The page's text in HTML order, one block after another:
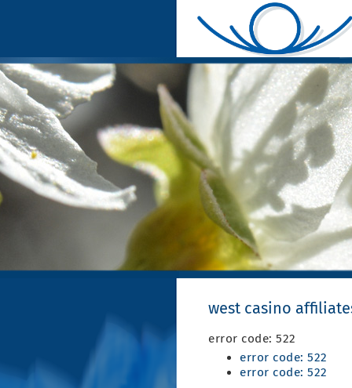
west casino
error code: 522
error code: 522
error code: 522